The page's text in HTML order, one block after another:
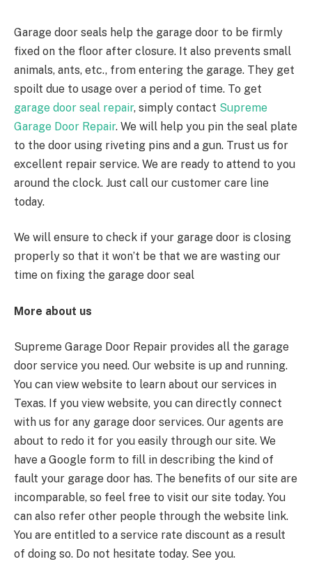
Garage door seals help the garage door to be firmly
fixed on the floor after closure. It also prevents small
animals, ants, etc., from entering the garage. They get
spoilt due to usage over a period of time. To get
garage door seal repair, simply contact Supreme
Garage Door Repair. We will help you pin the seal plate
to the door using riveting pins and a gun. Trust us for
excellent repair service. We are ready to attend to you
around the clock. Just call our customer care line
today.
We will ensure to check if your garage door is closing
properly so that it won’t be that we are wasting our
time on fixing the garage door seal
More about us
Supreme Garage Door Repair provides all the garage
door service you need. Our website is up and running.
You can view website to learn about our services in
Texas. If you view website, you can directly connect
with us for any garage door services. Our agents are
about to redo it for you easily through our site. We
have a Google form to fill in describing the kind of
fault your garage door has. The benefits of our site are
incomparable, so feel free to visit our site today. You
can also refer other people through the website link.
You are entitled to a service rate discount as a result
of doing so. Do not hesitate today. See you.